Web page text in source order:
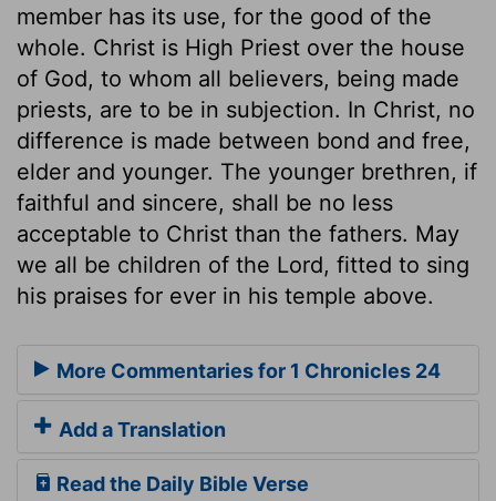
member has its use, for the good of the
whole. Christ is High Priest over the house
of God, to whom all believers, being made
priests, are to be in subjection. In Christ, no
difference is made between bond and free,
elder and younger. The younger brethren, if
faithful and sincere, shall be no less
acceptable to Christ than the fathers. May
we all be children of the Lord, fitted to sing
his praises for ever in his temple above.
More Commentaries for 1 Chronicles 24
Add a Translation
Read the Daily Bible Verse